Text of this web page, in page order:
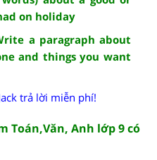
on holiday
a paragraph about
and things you want
trả lời miễn phí!
Toán,Văn, Anh lớp 9 có